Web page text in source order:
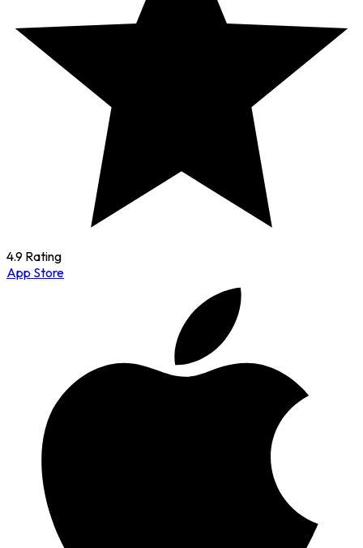
4.9 Rating
App Store